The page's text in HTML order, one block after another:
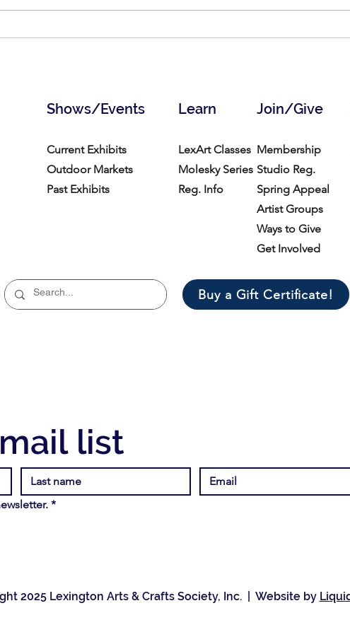
Shows/Events Join/Give
Learn
Current Exhibits
Outdoor Markets
Past Exhibits
LexArt Classes
Molesky Series
Reg. Info
Membership
Studio Reg.
Spring Appeal
Artist Groups
Ways to Give
Get Involved
Buy a Gift Certificate!
list
*
2025 Lexington Arts & Crafts Society, Inc. | Website by